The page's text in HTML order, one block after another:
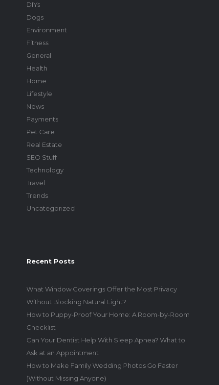
DIYs
Dogs
Environment
Fitness
General
Health
Home
Lifestyle
News
Payments
Pet Care
Real Estate
SEO Stuff
Technology
Travel
Trends
Uncategorized
Recent Posts
What Window Coverings Offer the Most Privacy
Without Blocking Natural Light?
How to Puppy-Proof Your Home: A Room-by-Room
Checklist
Can Your Dentist Help With Sleep Apnea? What to
Ask at an Appointment
How to Make Family Wedding Photos Go Faster
(Without Missing Anyone)